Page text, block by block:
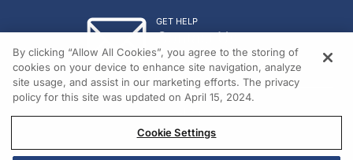
GET HELP
Contact Us
© 2026 All rights reserved.
By clicking “Allow All Cookies”, you agree to the storing of
cookies on your device to enhance site navigation, analyze
site usage, and assist in our marketing efforts. The privacy
policy for this site was updated on April 15, 2024.
Cookie Settings